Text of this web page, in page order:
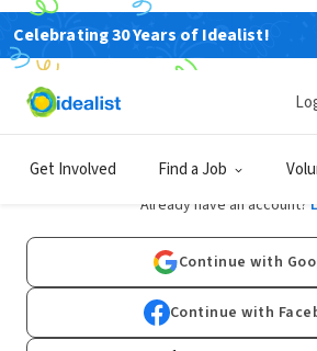
Celebrating 30 Years of Idealist!
Get Involved Find a JobSign Up
Already have an account?
Continue with
Continue with